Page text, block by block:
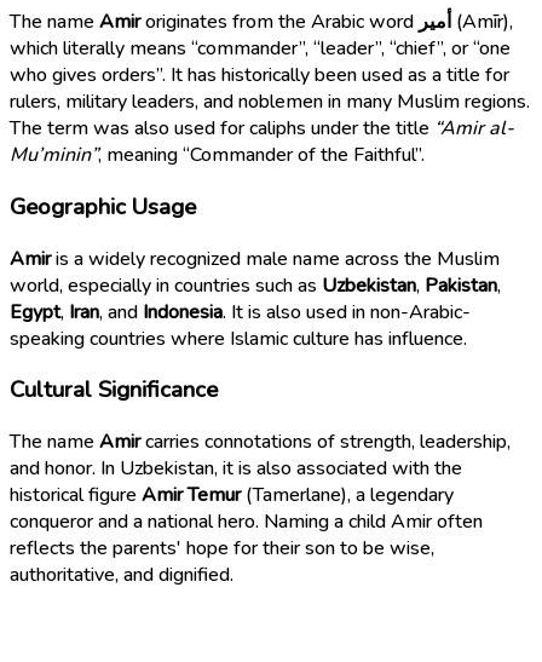
The name Amiroriginates from the Arabic word أمير (Amīr),
which literally means “commander”, “leader”, “chief”, or “one
who gives orders”. It has historically been used as a title for
rulers, military leaders, and noblemen in many Muslim regions.
The term was also used for caliphs under the title “Amir al-
Mu’minin”, meaning “Commander of the Faithful”.
Geographic Usage
Amiris a widely recognized male name across the Muslim
world, especially in countries such as Uzbekistan, Pakistan,
Egypt, Iran, and Indonesia. It is also used in non-Arabic-
speaking countries where Islamic culture has influence.
Cultural Significance
The name Amircarries connotations of strength, leadership,
and honor. In Uzbekistan, it is also associated with the
historical figure Amir Temur(Tamerlane), a legendary
conqueror and a national hero. Naming a child Amir often
reflects the parents' hope for their son to be wise,
authoritative, and dignified.